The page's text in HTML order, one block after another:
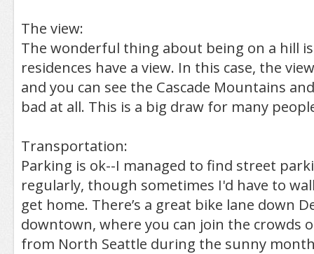
The view:
The wonderful thing about being on a hill
residences have a view. In this case, the
and you can see the Cascade Mountains
bad at all. This is a big draw for many
Transportation:
Parking is ok--I managed to find street
regularly, though sometimes I'd have to
get home. There’s a great bike lane down
downtown, where you can join the crowds
from North Seattle during the sunny